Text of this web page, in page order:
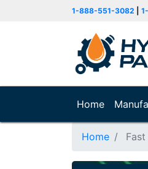
1-888-551-3082
Home (current)
Home